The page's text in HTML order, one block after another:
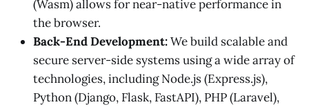
(Wasm) allows for near-native performance in
the browser.
Back-End Development:We build scalable and
secure server-side systems using a wide array of
technologies, including Node.js (Express.js),
Python (Django, Flask, FastAPI), PHP (Laravel),